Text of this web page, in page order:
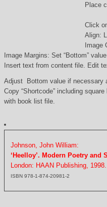
Place
Click
Align:
Image
Image Margins: Set “Bottom”
Insert text from content file. Edit
Adjust Bottom value if necessary
Copy “Shortcode” including square
with book list file.
Johnson, John William:
‘Heelloy’. Modern Poetry and
London: HAAN Publishing,
ISBN 978-1-874-20981-2